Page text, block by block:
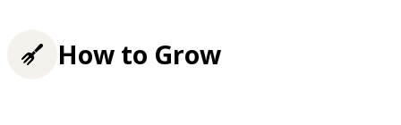
How to Grow